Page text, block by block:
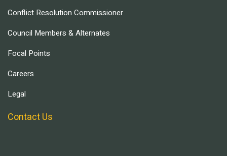
Conflict Resolution Commissioner
Council Members & Alternates
Focal Points
Careers
Legal
Contact Us